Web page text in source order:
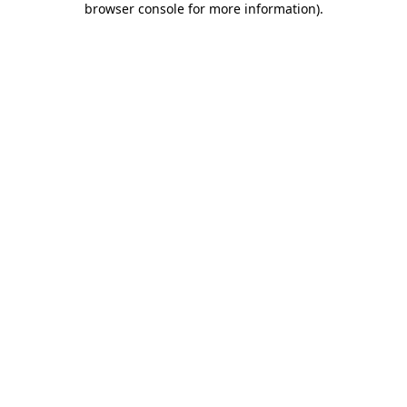
browser console for more information).